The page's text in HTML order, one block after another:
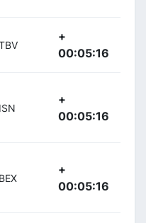
+
00:05:16
ISN
+
00:05:16
BEX
+
00:05:16